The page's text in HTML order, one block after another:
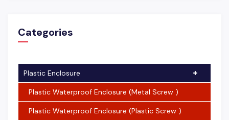
Categories
Plastic Enclosure
Plastic Waterproof Enclosure (Metal Screw )
Plastic Waterproof Enclosure (Plastic Screw )